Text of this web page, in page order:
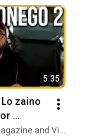
5:35
Lo zaino
and Vito Marchitelli